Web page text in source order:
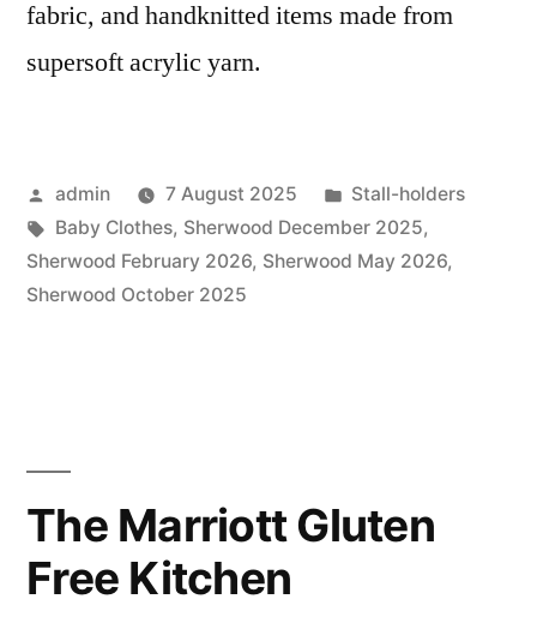
fabric, and handknitted items made from
supersoft acrylic yarn.
Posted
by
admin 7 August 2025
Posted
in
Stall-holders
Tags:
Baby Clothes, Sherwood December 2025,
Sherwood February 2026, Sherwood May 2026,
Sherwood October 2025
The Marriott Gluten
Free Kitchen